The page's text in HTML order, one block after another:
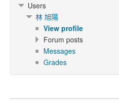
Users
林 旭陽
View profile
Forum posts
Messages
Grades